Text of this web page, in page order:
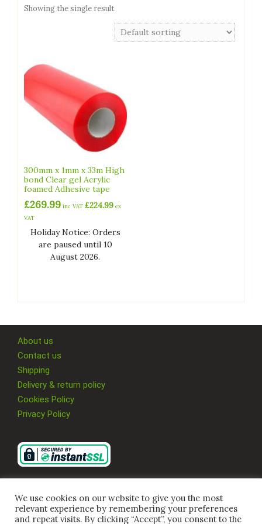
Showing the single result
300mm x 1mm x 33m High
bond Clear gel Acrylic
foamed Adhesive tape
£269.99 inc VAT £224.99 ex
VAT
Holiday Notice: Orders
are paused until 10
August 2026.
About us
Contact us
Shipping
Delivery & return policy
Cookies Policy
Privacy Policy
We use cookies on our website to give you the most
relevant experience by remembering your preferences
and repeat visits. By clicking “Accept”, you consent to the